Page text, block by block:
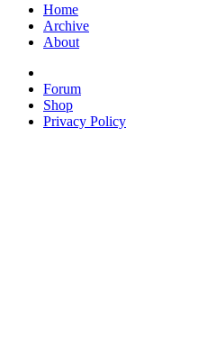
Home
Archive
About
Forum
Shop
Privacy Policy